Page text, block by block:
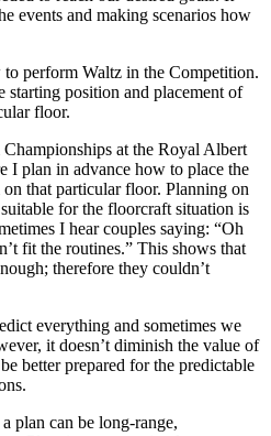
events and making scenarios how
perform Waltz in the Competition.
position and placement of
floor.
at the Royal Albert
I plan in advance how to place the
that particular floor. Planning on
for the floorcraft situation is
I hear couples saying: “Oh
fit the routines.” This shows that
therefore they couldn’t
everything and sometimes we
it doesn’t diminish the value of
better prepared for the predictable
plan can be long-range,